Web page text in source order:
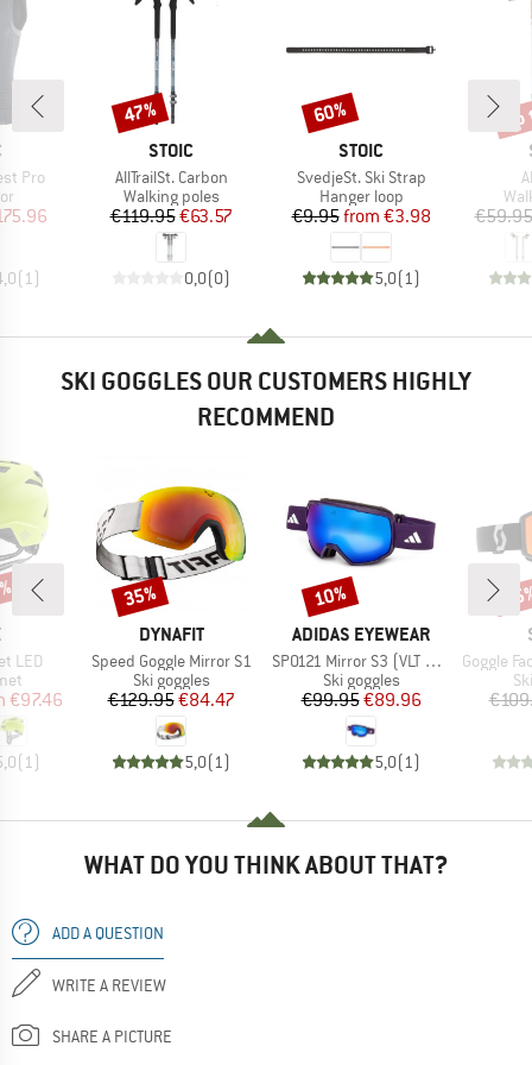
Pro
Price
(1 )
BRAND
STOIC
Item(s)
AllTrailSt. Carbon
Product group
Walking poles
Price
€119.95Reduced Price
€63.57
0,0(0)
Discount
47%
BRAND
STOIC
Item(s)
SvedjeSt. Ski Strap
Product group
Hanger loop
Price
€9.95 Reduced Price
from €3.98
5,0(1 )
Discount
60%
€59.95
SKI GOGGLES OUR CUSTOMERS HIGHLY
RECOMMEND
LED
Price
€97.46
(1)
BRAND
DYNAFIT
Item(s)
Speed Goggle Mirror S1
Product group
Ski goggles
Price
€129.95Reduced Price
€84.47
5,0(1)
Discount
35%
BRAND
ADIDAS EYEWEAR
Item(s)
SP0121 Mirror S3 (VLT 11%)
Product group
Ski goggles
Price
€99.95Reduced Price
€89.96
5,0(1)
Discount
10%
Item(s)
Goggle Factor Pro
WHAT DO YOU THINK ABOUT THAT?
ADD A QUESTION
WRITE A REVIEW
SHARE A PICTURE